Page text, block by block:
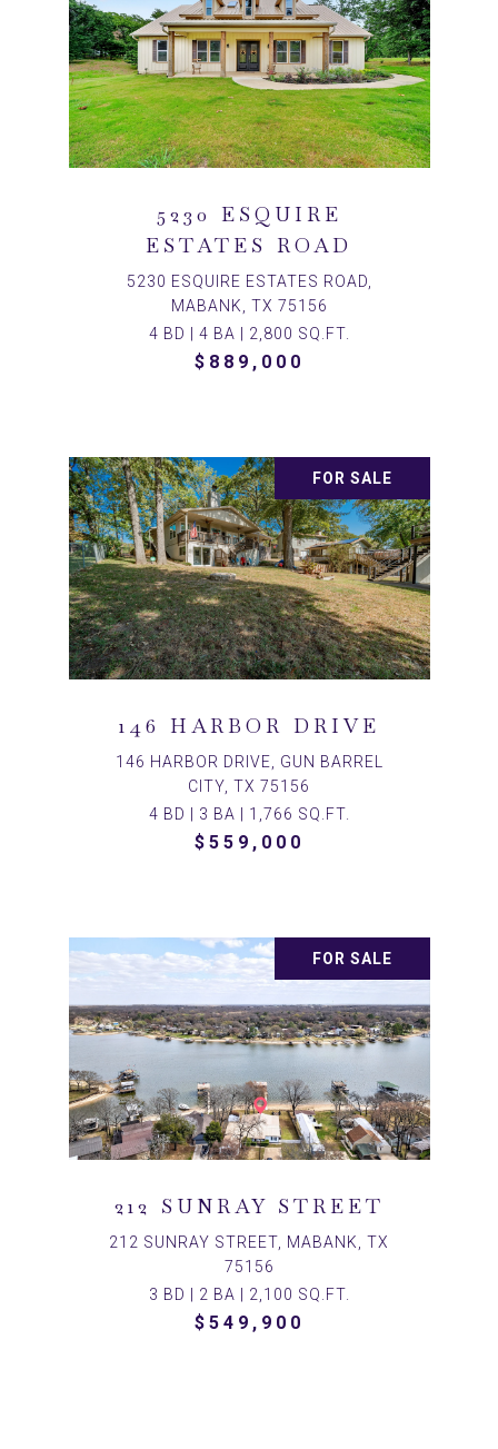
5230 ESQUIRE
ESTATES ROAD
5230 ESQUIRE ESTATES ROAD,
MABANK, TX 75156
4 BD | 4 BA | 2,800 SQ.FT.
$889,000
FOR SALE
146 HARBOR DRIVE
146 HARBOR DRIVE, GUN BARREL
CITY, TX 75156
4 BD | 3 BA | 1,766 SQ.FT.
$559,000
FOR SALE
212 SUNRAY STREET
212 SUNRAY STREET, MABANK, TX
75156
3 BD | 2 BA | 2,100 SQ.FT.
$549,900